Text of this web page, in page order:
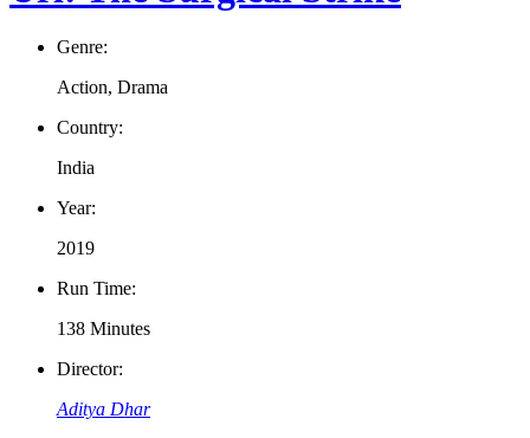
Genre:
Action, Drama
Country:
India
Year:
2019
Run Time:
138 Minutes
Director:
Aditya Dhar